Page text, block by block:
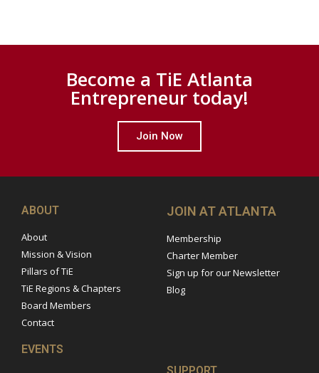
Become a TiE Atlanta
Entrepreneur today!
Join Now
ABOUT
About
Mission & Vision
Pillars of TiE
TiE Regions & Chapters
Board Members
Contact
JOIN AT ATLANTA
Membership
Charter Member
Sign up for our Newsletter
Blog
EVENTS